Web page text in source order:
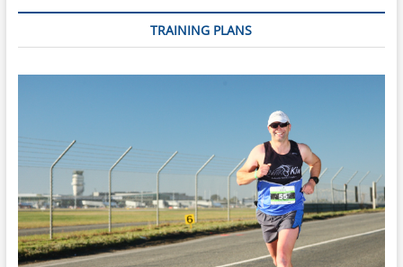
TRAINING PLANS